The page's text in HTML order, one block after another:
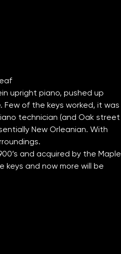
upright piano, pushed up
of the keys worked, it was
technician (and Oak street
New Orleanian. With
and acquired by the Maple
keys and now more will be